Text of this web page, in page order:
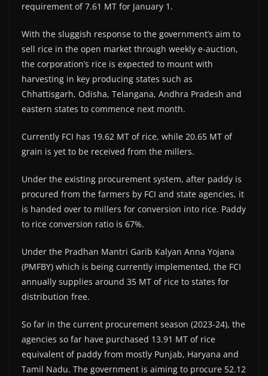
requirement of 7.61 MT for January 1.
With the sluggish response to the government’s aim to
sell rice in the open market through weekly e-auction,
the corporation’s rice is expected to mount with
harvesting in key producing states such as
Chhattisgarh, Odisha, Telangana, Andhra Pradesh and
eastern states to commence next month.
Currently FCI has 19.62 MT of rice, while 20.65 MT of
grain is yet to be received from the millers.
Under the existing procurement system, after paddy is
procured from the farmers by FCI and state agencies, it
is handed over to millers for conversion into rice. Paddy
to rice conversion ratio is 67%.
Under the Pradhan Mantri Garib Kalyan Anna Yojana
(PMFBY) which is being currently implemented, the FCI
annually supplies around 35 MT of rice to states for
distribution free.
So far in the current procurement season (2023-24), the
agencies so far have purchased 13.91 MT of rice
equivalent of paddy from mostly Punjab, Haryana and
Tamil Nadu. The government is aiming to procure 52.12